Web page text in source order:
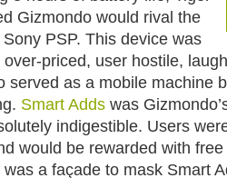
Gizmondo would rival the
PSP. This device was
priced, user hostile,
served as a mobile machine
Smart Adds was
indigestible. Users
would be rewarded with
a façade to mask Smart